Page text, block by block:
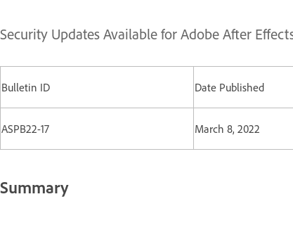
Security Updates Available for Adobe After
Bulletin ID Date Published
ASPB22-17 March 8, 2022
Summary